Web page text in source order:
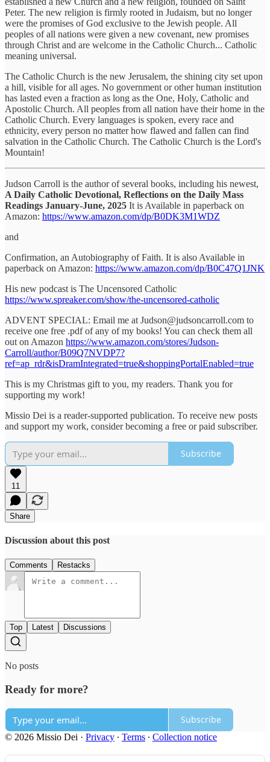
Peter. The new religion is firmly rooted in Judaism, but no longer
were the promises of God exclusive to the Jewish people. All
peoples of all nations were given a new covenant, new promises
through Christ and are welcome in the Catholic Church... Catholic
meaning universal.
The Catholic Church is the new Jerusalem, the shining city set upon
a hill, visible for all ages. No government or other human institution
has lasted even a fraction as long as the One, Holy, Catholic and
Apostolic Church. All peoples from all nation have their home in the
Catholic Church. Every languages is spoken, every race and
ethnicity, every person no matter how flawed and fallen can find
salvation in the Catholic Church. The Catholic Church is the Lord's
Mountain!
Judson Carroll is the author of several books, including his newest,
A Daily Catholic Devotional, Reflections on the Daily Mass
Readings January-June, 2025 It is Available in paperback on
Amazon: https://www.amazon.com/dp/B0DK3M1WDZ
and
Confirmation, an Autobiography of Faith. It is also Available in
paperback on Amazon: https://www.amazon.com/dp/B0C47Q1JNK
His new podcast is The Uncensored Catholic
https://www.spreaker.com/show/the-uncensored-catholic
ADVENT SPECIAL: Email me at Judson@judsoncarroll.com to
receive one free .pdf of any of my books! You can check them all
out on Amazon https://www.amazon.com/stores/Judson-
Carroll/author/B09Q7NVDP7?
ref=ap_rdr&isDramIntegrated=true&shoppingPortalEnabled=true
This is my Christmas gift to you, my readers. Thank you for
supporting my work!
Missio Dei is a reader-supported publication. To receive new posts
and support my work, consider becoming a free or paid subscriber.
Subscribe
11
Share
Discussion about this post
Comments Restacks
Top Latest Discussions
No posts
Ready for more?
Subscribe
© 2026 Missio Dei · Privacy ∙ Terms ∙ Collection notice